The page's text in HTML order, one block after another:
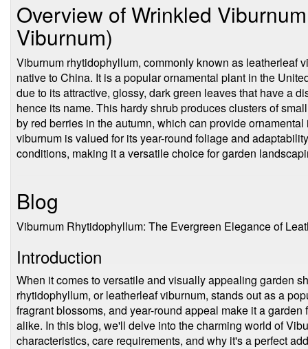
Overview of Wrinkled
Viburnum)
Viburnum rhytidophyllum, commonly known as leatherleaf
native to China. It is a popular ornamental plant in the
due to its attractive, glossy, dark green leaves that have a
hence its name. This hardy shrub produces clusters of
by red berries in the autumn, which can provide
viburnum is valued for its year-round foliage and
conditions, making it a versatile choice for garden
Blog
Viburnum Rhytidophyllum: The Evergreen Elegance of
Introduction
When it comes to versatile and visually appealing garden
rhytidophyllum, or leatherleaf viburnum, stands out as a
fragrant blossoms, and year-round appeal make it a
alike. In this blog, we'll delve into the charming world of
characteristics, care requirements, and why it's a perfect